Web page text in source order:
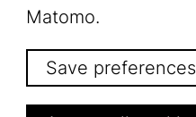
Matomo.
Save preferences